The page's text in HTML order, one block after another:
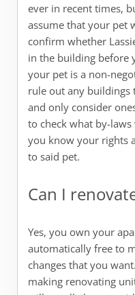
ever in recent times,
assume that your pet
confirm whether
in the building before
your pet is a non-
rule out any buildings
and only consider
to check what by-
you know your rights
to said pet.
Can I
Yes, you own your
automatically free to
changes that you
making renovating